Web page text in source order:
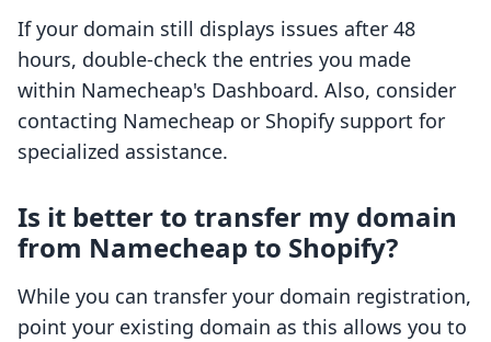
If your domain still displays issues after 48
hours, double-check the entries you made
within Namecheap's Dashboard. Also, consider
contacting Namecheap or Shopify support for
specialized assistance.
Is it better to transfer my domain
from Namecheap to Shopify?
While you can transfer your domain registration,
point your existing domain as this allows you to